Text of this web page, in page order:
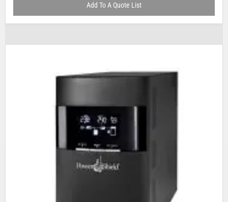
Add To A Quote List